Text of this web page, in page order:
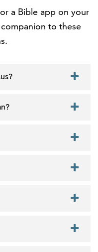
a Bible app on your
to these